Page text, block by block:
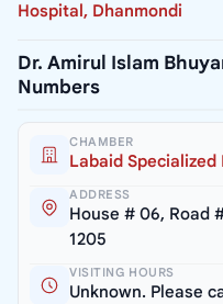
Hospital, Dhanmondi
Dr. Amirul Islam
Numbers
CHAMBER
Labaid
ADDRESS
House # 06, Road
1205
VISITING HOURS
Unknown. Please